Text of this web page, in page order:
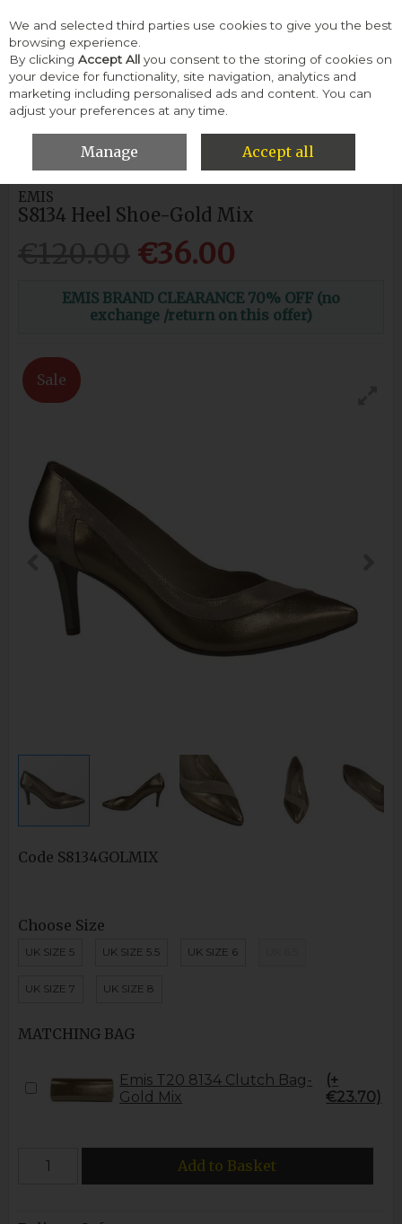
Skip to content
Menu Account Search Cart
HOME WOMEN HEELS & COURTS
EMIS S8134 HEEL SHOE-
EMIS
S8134 Heel Shoe-Gold Mix
€36.00
EMIS BRAND CLEARANCE 70% OFF (no
exchange /return on this offer)
Sale
Code S8134GOLMIX
Choose Size
UK SIZE 5 UK SIZE 5.5 UK SIZE 6
UK SIZE 7 UK SIZE 8
MATCHING BAG
Emis T20 8134 Clutch Bag-
Gold Mix
(+
€23.70)
Add to Basket
We and selected third parties use cookies to give you the best
browsing experience.
By clicking Accept All you consent to the storing of cookies on
your device for functionality, site navigation, analytics and
marketing including personalised ads and content. You can
adjust your preferences at any time.
Manage Accept all